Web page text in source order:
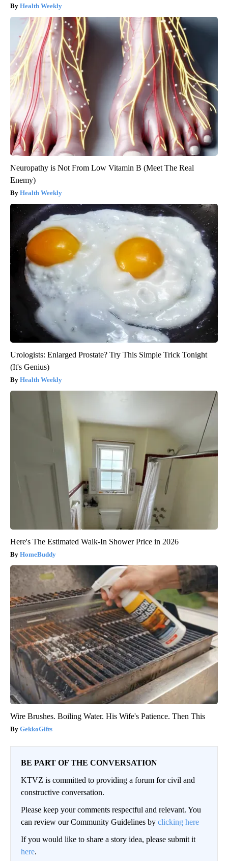
Health Weekly
Neuropathy is Not From Low Vitamin B (Meet The Real
Enemy)
Health Weekly
Urologists: Enlarged Prostate? Try This Simple Trick Tonight
(It's Genius)
Health Weekly
Here's The Estimated Walk-In Shower Price in 2026
HomeBuddy
Wire Brushes. Boiling Water. His Wife's Patience. Then This
GekkoGifts
BE PART OF THE CONVERSATION
KTVZ is committed to providing a forum for civil and
constructive conversation.
Please keep your comments respectful and relevant. You
can review our Community Guidelines by clicking here
If you would like to share a story idea, please submit it
here.